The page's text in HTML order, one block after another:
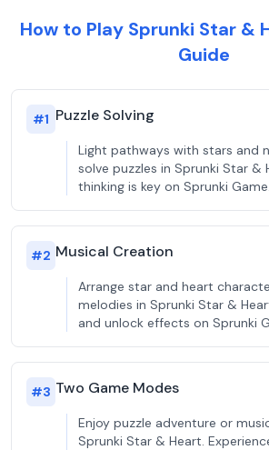
How to Play Sprunki Star &
Guide
#1 Puzzle Solving
Light pathways with stars and
solve puzzles in Sprunki Star &
thinking is key on Sprunki Game.
#2 Musical Creation
Arrange star and heart
melodies in Sprunki Star &
and unlock effects on Sprunki
#3 Two Game Modes
Enjoy puzzle adventure or
Sprunki Star & Heart.